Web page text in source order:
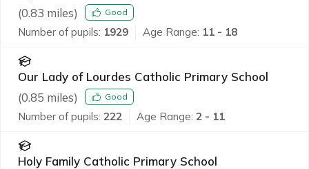
(0.83 miles) Good
Number of pupils: 1929 Age Range: 11 - 18
Our Lady of Lourdes Catholic Primary School
(0.85 miles) Good
Number of pupils: 222 Age Range: 2 - 11
Holy Family Catholic Primary School